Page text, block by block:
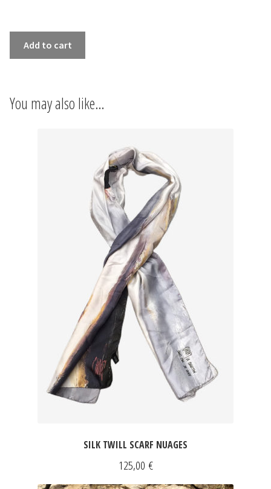
CONTACT US
quantity
Add to cart
You may also like…
SILK TWILL SCARF NUAGES
125,00 €